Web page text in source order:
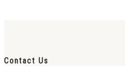
Contact Us